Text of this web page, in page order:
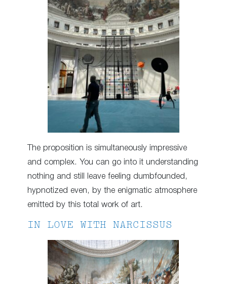
The proposition is simultaneously impressive
and complex. You can go into it understanding
nothing and still leave feeling dumbfounded,
hypnotized even, by the enigmatic atmosphere
emitted by this total work of art.
IN LOVE WITH NARCISSUS